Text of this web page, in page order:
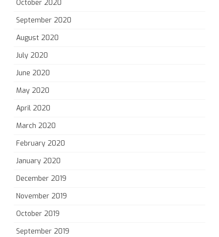
October 2020
September 2020
August 2020
July 2020
June 2020
May 2020
April 2020
March 2020
February 2020
January 2020
December 2019
November 2019
October 2019
September 2019